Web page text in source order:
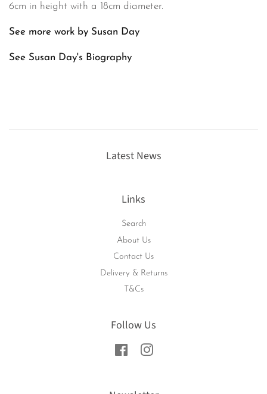
6cm in height with a 18cm diameter.
See more work by Susan Day
See Susan Day's Biography
Latest News
Links
Search
About Us
Contact Us
Delivery & Returns
T&Cs
Follow Us
FacebookInstagram